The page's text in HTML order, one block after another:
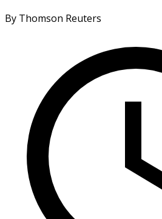
By Thomson Reuters